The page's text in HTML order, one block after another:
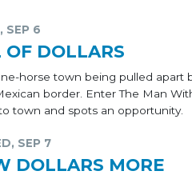
SEP 6
OF DOLLARS
horse town being pulled apart
border. Enter The Man
town and spots an opportunity.
SEP 7
DOLLARS MORE